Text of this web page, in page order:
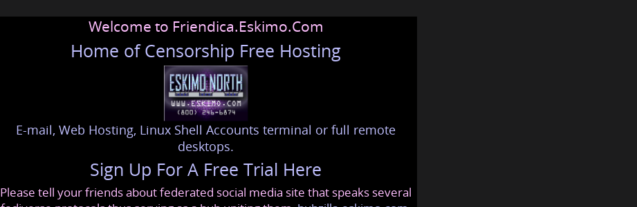
Welcome to Friendica.Eskimo.Com
Home of Censorship Free Hosting
E-mail, Web Hosting, Linux Shell Accounts terminal or full remote
desktops.
Sign Up For A Free Trial Here
Please tell your friends about federated social media site that speaks several